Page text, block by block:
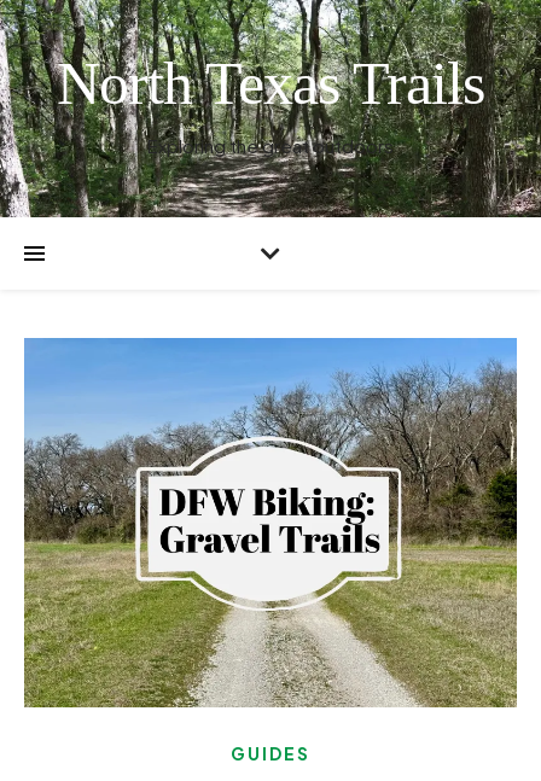
North Texas Trails
Exploring the great outdoors
GUIDES